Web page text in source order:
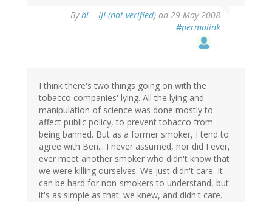
Bybi -- IJI (not verified) on 29 May 2008
#permalink
I think there's two things going on with the
tobacco companies' lying. All the lying and
manipulation of science was done mostly to
affect public policy, to prevent tobacco from
being banned. But as a former smoker, I tend to
agree with Ben... I never assumed, nor did I ever,
ever meet another smoker who didn't know that
we were killing ourselves. We just didn't care. It
can be hard for non-smokers to understand, but
it's as simple as that: we knew, and didn't care.